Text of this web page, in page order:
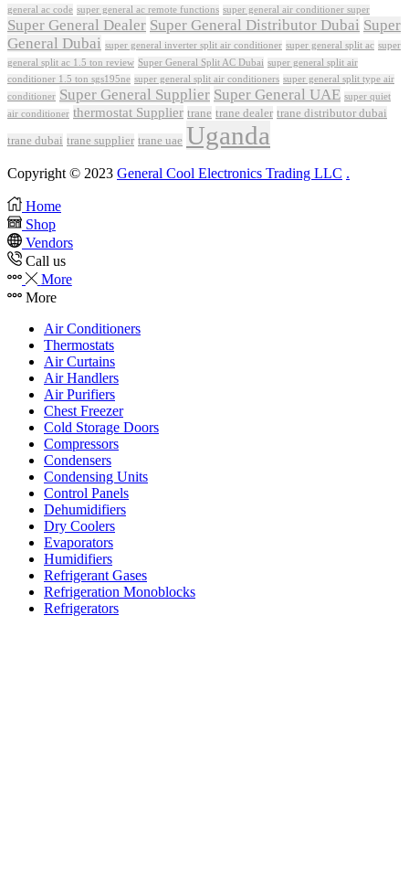
general ac code super general ac remote functions super general air conditioner super
Super General Dealer Super General Distributor Dubai Super
General Dubai super general inverter split air conditioner super general split ac super
general split ac 1.5 ton review Super General Split AC Dubai super general split air
conditioner 1.5 ton sgs195ne super general split air conditioners super general split type air
conditioner Super General Supplier Super General UAE super quiet
air conditioner thermostat Supplier trane trane dealer trane distributor dubai
trane dubai trane supplier trane uae Uganda
Copyright © 2023 General Cool Electronics Trading LLC .
Home
Shop
Vendors
Call us
More
More
Air Conditioners
Thermostats
Air Curtains
Air Handlers
Air Purifiers
Chest Freezer
Cold Storage Doors
Compressors
Condensers
Condensing Units
Control Panels
Dehumidifiers
Dry Coolers
Evaporators
Humidifiers
Refrigerant Gases
Refrigeration Monoblocks
Refrigerators